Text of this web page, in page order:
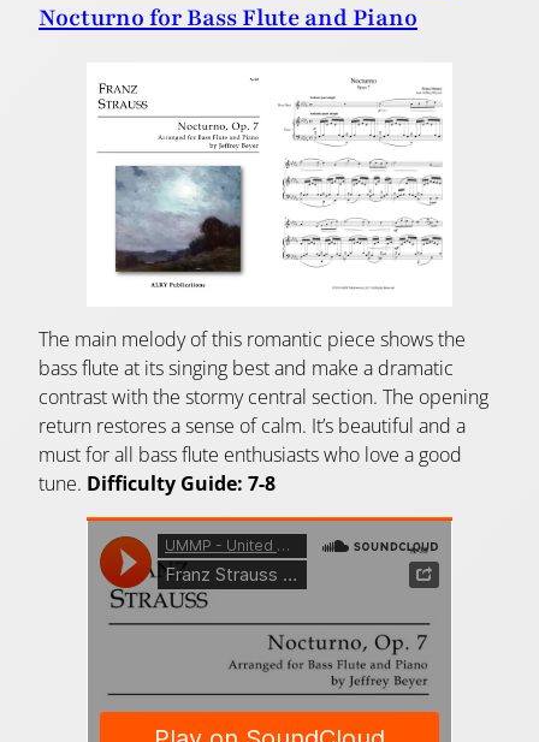
Nocturno for Bass Flute and Piano
The main melody of this romantic piece shows the
bass flute at its singing best and make a dramatic
contrast with the stormy central section. The opening
return restores a sense of calm. It’s beautiful and a
must for all bass flute enthusiasts who love a good
tune. Difficulty Guide: 7-8